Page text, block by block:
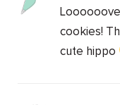
cookies!
cute hippo